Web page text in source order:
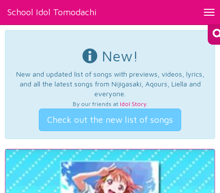
School Idol Tomodachi
New!
New and updated list of songs with previews, videos, lyrics,
and all the latest songs from Nijigasaki, Aqours, Liella and
everyone.
By our friends at Idol Story.
Check out the new list of songs